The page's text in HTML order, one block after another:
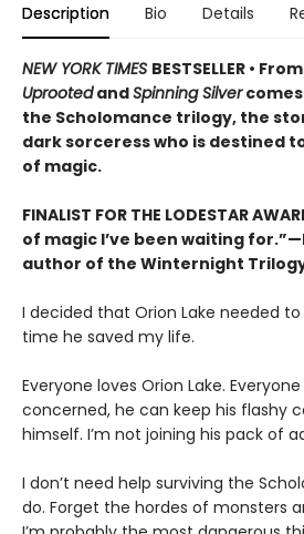
Description Bio Details
NEW YORK TIMES BESTSELLER •
UprootedandSpinning Silver
the Scholomance trilogy, the
dark sorceress who is destined
of magic.
FINALIST FOR THE LODESTAR
of magic I’ve been waiting
author of the Winternight
I decided that Orion Lake needed
time he saved my life.
Everyone loves Orion Lake. Everyone
concerned, he can keep his flashy
himself. I’m not joining his pack of
I don’t need help surviving the
do. Forget the hordes of monsters